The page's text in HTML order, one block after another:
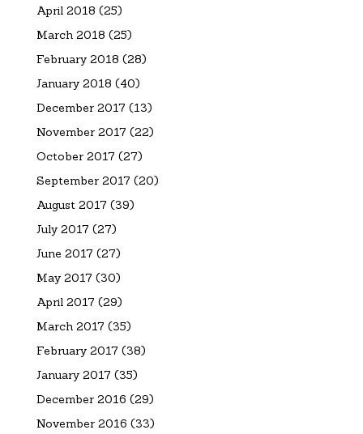
April 2018 (25)
March 2018 (25)
February 2018 (28)
January 2018 (40)
December 2017 (13)
November 2017 (22)
October 2017 (27)
September 2017 (20)
August 2017 (39)
July 2017 (27)
June 2017 (27)
May 2017 (30)
April 2017 (29)
March 2017 (35)
February 2017 (38)
January 2017 (35)
December 2016 (29)
November 2016 (33)